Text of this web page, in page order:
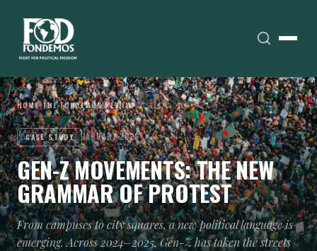
HOME›THE FONDEMOS REVIEW›CASE STUDIES
CASE STUDY JANUARY 2026
GEN-Z MOVEMENTS: THE NEW
GRAMMAR OF PROTEST
From campuses to city squares, a new political language is
emerging. Across 2024–2025, Gen-Z has taken the streets